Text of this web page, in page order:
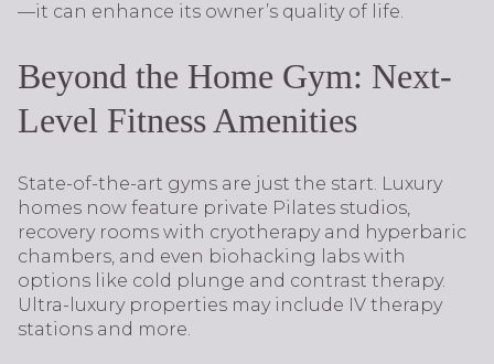
—it can enhance its owner’s quality of life.
Beyond the Home Gym: Next-
Level Fitness Amenities
State-of-the-art gyms are just the start. Luxury
homes now feature private Pilates studios,
recovery rooms with cryotherapy and hyperbaric
chambers, and even biohacking labs with
options like cold plunge and contrast therapy.
Ultra-luxury properties may include IV therapy
stations and more.